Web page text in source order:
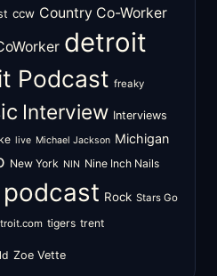
ccw Country Co-Worker
detroit
Podcast freaky
Interview Interviews
live Michael Jackson Michigan
New York NIN Nine Inch Nails
podcast Rock Stars Go
tigers trent
Zoe Vette